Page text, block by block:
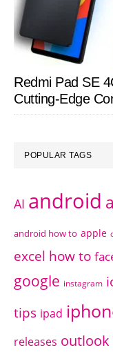
Redmi Pad SE
Cutting-Edge
POPULAR TAGS
AI android
android how to apple
excel how to
google instagram
tips ipad
releases